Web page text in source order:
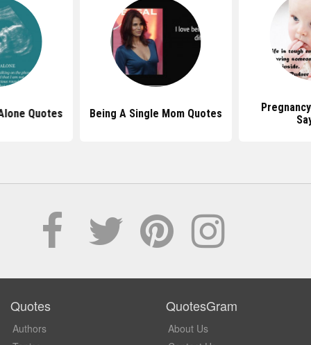
Quotes Being A Single Mom Quotes
Quotes
Authors
QuotesGram
About Us